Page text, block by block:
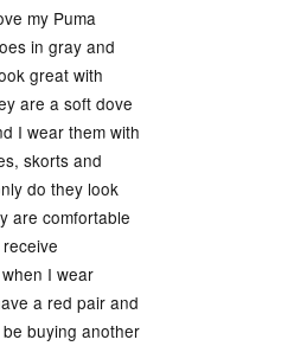
my Puma
in gray and
great with
are a soft dove
I wear them with
skorts and
do they look
are comfortable
I wear
a red pair and
buying another